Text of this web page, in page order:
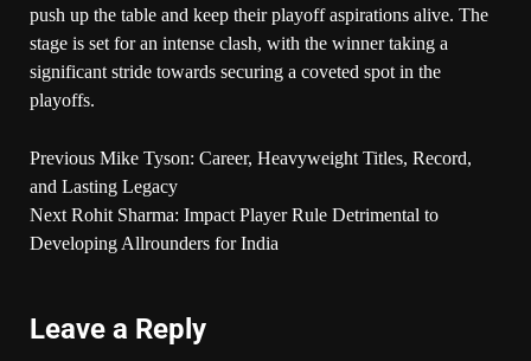
push up the table and keep their playoff aspirations alive. The
stage is set for an intense clash, with the winner taking a
significant stride towards securing a coveted spot in the
playoffs.
Previous Mike Tyson: Career, Heavyweight Titles, Record,
and Lasting Legacy
Next Rohit Sharma: Impact Player Rule Detrimental to
Developing Allrounders for India
Leave a Reply